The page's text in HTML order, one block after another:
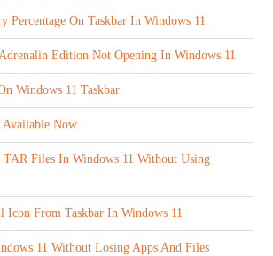
Percentage On Taskbar In Windows 11
Edition Not Opening In Windows 11
Windows 11 Taskbar
Available Now
Files In Windows 11 Without Using
Icon From Taskbar In Windows 11
11 Without Losing Apps And Files